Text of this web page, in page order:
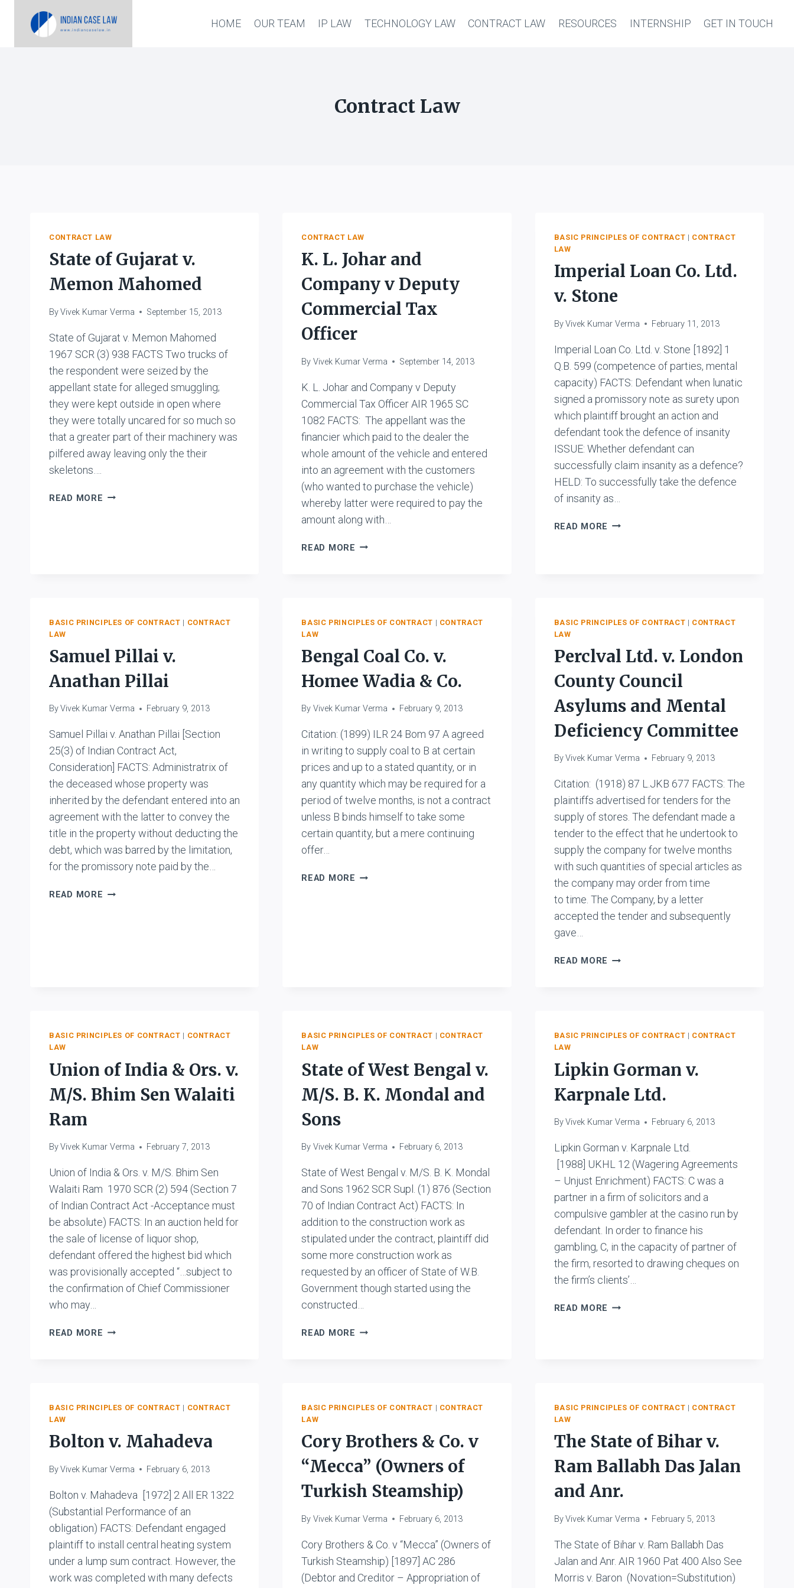
HOME OUR TEAM IP LAW TECHNOLOGY LAW CONTRACT LAW RESOURCES INTERNSHIP GET IN TOUCH
Contract Law
CONTRACT LAW
State of Gujarat v.
Memon Mahomed
ByVivek Kumar Verma September 15, 2013
State of Gujarat v. Memon Mahomed
1967 SCR (3) 938 FACTS Two trucks of
the respondent were seized by the
appellant state for alleged smuggling;
they were kept outside in open where
they were totally uncared for so much so
that a greater part of their machinery was
pilfered away leaving only the their
skeletons….
READ MORE STATE
CONTRACT LAW
K. L. Johar and
Company v Deputy
Commercial Tax
Officer
By Vivek Kumar Verma September 14, 2013
K. L. Johar and Company v Deputy
Commercial Tax Officer AIR 1965 SC
1082 FACTS: The appellant was the
financier which paid to the dealer the
whole amount of the vehicle and entered
into an agreement with the customers
(who wanted to purchase the vehicle)
whereby latter were required to pay the
amount along with…
READ MORE K.
DEPUTY
TAX
BASIC PRINCIPLES OF CONTRACT | CONTRACT
LAW
Imperial Loan Co. Ltd.
v. Stone
ByVivek Kumar Verma February 11, 2013
Imperial Loan Co. Ltd. v. Stone [1892] 1
Q.B. 599 (competence of parties, mental
capacity) FACTS: Defendant when lunatic
signed a promissory note as surety upon
which plaintiff brought an action and
defendant took the defence of insanity
ISSUE: Whether defendant can
successfully claim insanity as a defence?
HELD: To successfully take the defence
of insanity as…
READ MORE IMPERIAL
BASIC PRINCIPLES OF CONTRACT | CONTRACT
LAW
Samuel Pillai v.
Anathan Pillai
ByVivek Kumar Verma February 9, 2013
Samuel Pillai v. Anathan Pillai [Section
25(3) of Indian Contract Act,
Consideration] FACTS: Administratrix of
the deceased whose property was
inherited by the defendant entered into an
agreement with the latter to convey the
title in the property without deducting the
debt, which was barred by the limitation,
for the promissory note paid by the…
READ MORE SAMUEL
BASIC PRINCIPLES OF CONTRACT | CONTRACT
LAW
Bengal Coal Co. v.
Homee Wadia & Co.
By Vivek Kumar Verma February 9, 2013
Citation: (1899) ILR 24 Bom 97 A agreed
in writing to supply coal to B at certain
prices and up to a stated quantity, or in
any quantity which may be required for a
period of twelve months, is not a contract
unless B binds himself to take some
certain quantity, but a mere continuing
offer…
READ MORE BENGAL
BASIC PRINCIPLES OF CONTRACT | CONTRACT
LAW
Perclval Ltd. v. London
County Council
Asylums and Mental
Deficiency Committee
ByVivek Kumar Verma February 9, 2013
Citation: (1918) 87 L.JKB 677 FACTS: The
plaintiffs advertised for tenders for the
supply of stores. The defendant made a
tender to the effect that he undertook to
supply the company for twelve months
with such quantities of special articles as
the company may order from time
to time. The Company, by a letter
accepted the tender and subsequently
gave…
READ MORE PERCLVAL
ASYLUMS
MENTAL
COMMITTEE
BASIC PRINCIPLES OF CONTRACT | CONTRACT
LAW
Union of India & Ors. v.
M/S. Bhim Sen Walaiti
Ram
ByVivek Kumar Verma February 7, 2013
Union of India & Ors. v. M/S. Bhim Sen
Walaiti Ram 1970 SCR (2) 594 (Section 7
of Indian Contract Act -Acceptance must
be absolute) FACTS: In an auction held for
the sale of license of liquor shop,
defendant offered the highest bid which
was provisionally accepted “…subject to
the confirmation of Chief Commissioner
who may…
READ MORE UNION
M/S.
SEN
RAM
BASIC PRINCIPLES OF CONTRACT | CONTRACT
LAW
State of West Bengal v.
M/S. B. K. Mondal and
Sons
By Vivek Kumar Verma February 6, 2013
State of West Bengal v. M/S. B. K. Mondal
and Sons 1962 SCR Supl. (1) 876 (Section
70 of Indian Contract Act) FACTS: In
addition to the construction work as
stipulated under the contract, plaintiff did
some more construction work as
requested by an officer of State of W.B.
Government though started using the
constructed…
READ MORE STATE
B.
MONDAL
SONS
BASIC PRINCIPLES OF CONTRACT | CONTRACT
LAW
Lipkin Gorman v.
Karpnale Ltd.
ByVivek Kumar Verma February 6, 2013
Lipkin Gorman v. Karpnale Ltd.
[1988] UKHL 12 (Wagering Agreements
– Unjust Enrichment) FACTS: C was a
partner in a firm of solicitors and a
compulsive gambler at the casino run by
defendant. In order to finance his
gambling, C, in the capacity of partner of
the firm, resorted to drawing cheques on
the firm’s clients’…
READ MORE LIPKIN
BASIC PRINCIPLES OF CONTRACT | CONTRACT
LAW
Bolton v. Mahadeva
ByVivek Kumar Verma February 6, 2013
Bolton v. Mahadeva [1972] 2 All ER 1322
(Substantial Performance of an
obligation) FACTS: Defendant engaged
plaintiff to install central heating system
under a lump sum contract. However, the
work was completed with many defects
BASIC PRINCIPLES OF CONTRACT | CONTRACT
LAW
Cory Brothers & Co. v
“Mecca” (Owners of
Turkish Steamship)
By Vivek Kumar Verma February 6, 2013
Cory Brothers & Co. v “Mecca” (Owners of
Turkish Steamship) [1897] AC 286
(Debtor and Creditor – Appropriation of
BASIC PRINCIPLES OF CONTRACT | CONTRACT
LAW
The State of Bihar v.
Ram Ballabh Das Jalan
and Anr.
ByVivek Kumar Verma February 5, 2013
The State of Bihar v. Ram Ballabh Das
Jalan and Anr. AIR 1960 Pat 400 Also See
Morris v. Baron (Novation=Substitution)